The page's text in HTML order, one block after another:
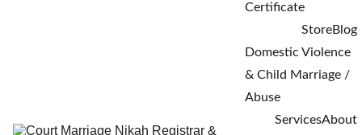
Certificate
StoreBlog
Domestic Violence
& Child Marriage /
Abuse
ServicesAbout